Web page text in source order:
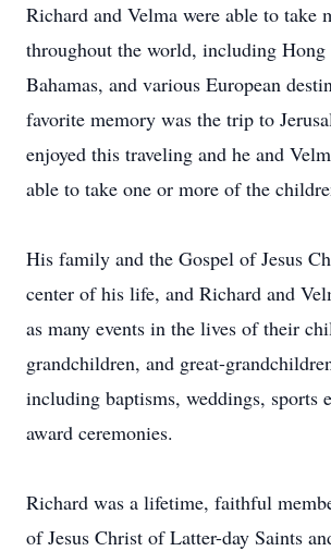
Richard and Velma were able to take
throughout the world, including
Bahamas, and various European
favorite memory was the trip to
enjoyed this traveling and he and
able to take one or more of the
His family and the Gospel of Jesus
center of his life, and Richard and
as many events in the lives of their
grandchildren, and great-
including baptisms, weddings, sports
award ceremonies.
Richard was a lifetime, faithful
of Jesus Christ of Latter-day Saints